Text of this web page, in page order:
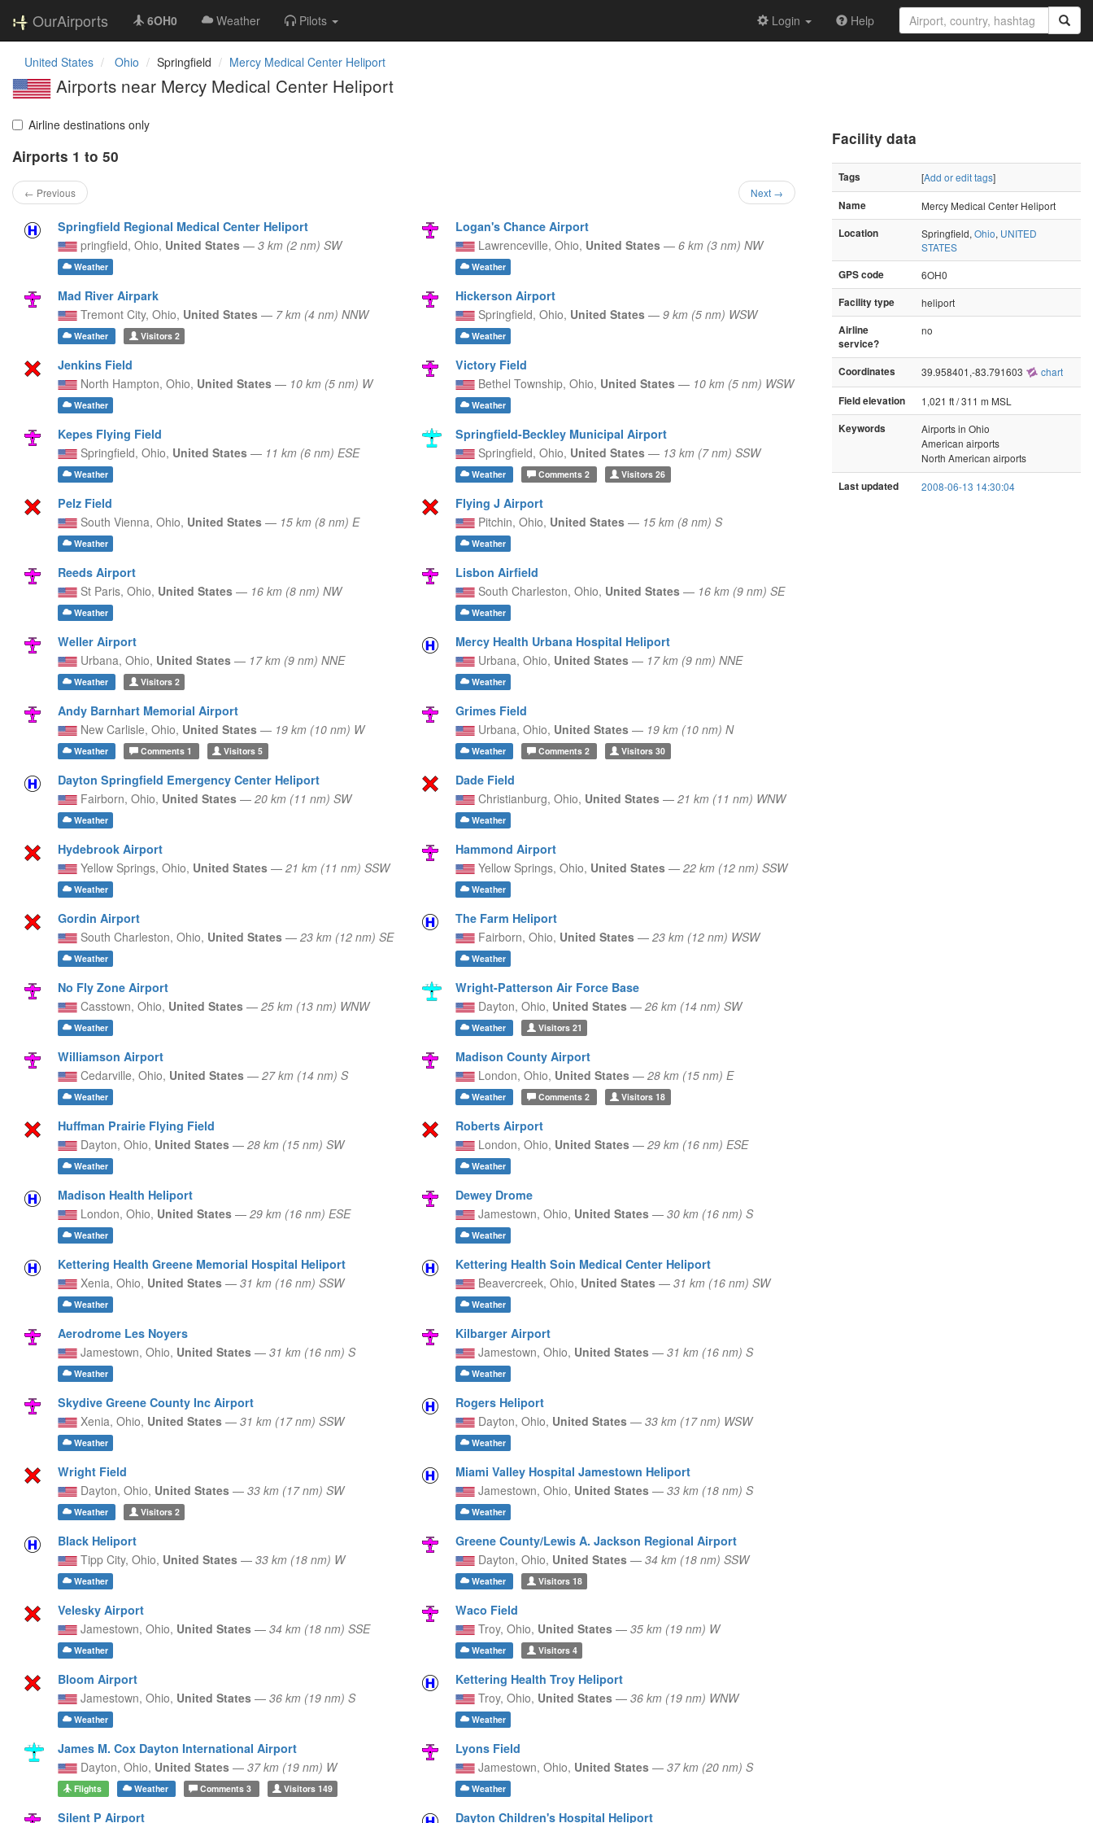
OurAirports 6OH0 Weather Pilots Login Help
United States Ohio Springfield Mercy Medical Center Heliport
Airports near Mercy Medical Center Heliport
Airline destinations only
Airports 1 to 50
← Previous Next →
Springfield Regional Medical Center Heliport
pringfield, Ohio, United States — 3 km (2 nm) SW
Weather
Logan's Chance Airport
Lawrenceville, Ohio, United States — 6 km (3 nm) NW
Weather
Mad River Airpark
Tremont City, Ohio, United States — 7 km (4 nm) NNW
Weather Visitors2
Hickerson Airport
Springfield, Ohio, United States — 9 km (5 nm) WSW
Weather
Jenkins Field
North Hampton, Ohio, United States — 10 km (5 nm) W
Weather
Victory Field
Bethel Township, Ohio, United States — 10 km (5 nm) WSW
Weather
Kepes Flying Field
Springfield, Ohio, United States — 11 km (6 nm) ESE
Weather
Springfield-Beckley Municipal Airport
Springfield, Ohio, United States — 13 km (7 nm) SSW
Weather Comments2 Visitors 26
Pelz Field
South Vienna, Ohio, United States — 15 km (8 nm) E
Weather
Flying J Airport
Pitchin, Ohio, United States — 15 km (8 nm) S
Weather
Reeds Airport
St Paris, Ohio, United States — 16 km (8 nm) NW
Weather
Lisbon Airfield
South Charleston, Ohio, United States — 16 km (9 nm) SE
Weather
Weller Airport
Urbana, Ohio, United States — 17 km (9 nm) NNE
Weather Visitors2
Mercy Health Urbana Hospital Heliport
Urbana, Ohio, United States — 17 km (9 nm) NNE
Weather
Andy Barnhart Memorial Airport
New Carlisle, Ohio, United States — 19 km (10 nm) W
Weather Comments1 Visitors 5
Grimes Field
Urbana, Ohio, United States — 19 km (10 nm) N
Weather Comments2 Visitors 30
Dayton Springfield Emergency Center Heliport
Fairborn, Ohio, United States — 20 km (11 nm) SW
Weather
Dade Field
Christianburg, Ohio, United States — 21 km (11 nm) WNW
Weather
Hydebrook Airport
Yellow Springs, Ohio, United States — 21 km (11 nm) SSW
Weather
Hammond Airport
Yellow Springs, Ohio, United States — 22 km (12 nm) SSW
Weather
Gordin Airport
South Charleston, Ohio, United States — 23 km (12 nm) SE
Weather
The Farm Heliport
Fairborn, Ohio, United States — 23 km (12 nm) WSW
Weather
No Fly Zone Airport
Casstown, Ohio, United States — 25 km (13 nm) WNW
Weather
Wright-Patterson Air Force Base
Dayton, Ohio, United States — 26 km (14 nm) SW
Weather Visitors21
Williamson Airport
Cedarville, Ohio, United States — 27 km (14 nm) S
Weather
Madison County Airport
London, Ohio, United States — 28 km (15 nm) E
Weather Comments2 Visitors 18
Huffman Prairie Flying Field
Dayton, Ohio, United States — 28 km (15 nm) SW
Weather
Roberts Airport
London, Ohio, United States — 29 km (16 nm) ESE
Weather
Madison Health Heliport
London, Ohio, United States — 29 km (16 nm) ESE
Weather
Dewey Drome
Jamestown, Ohio, United States — 30 km (16 nm) S
Weather
Kettering Health Greene Memorial Hospital Heliport
Xenia, Ohio, United States — 31 km (16 nm) SSW
Weather
Kettering Health Soin Medical Center Heliport
Beavercreek, Ohio, United States — 31 km (16 nm) SW
Weather
Aerodrome Les Noyers
Jamestown, Ohio, United States — 31 km (16 nm) S
Weather
Kilbarger Airport
Jamestown, Ohio, United States — 31 km (16 nm) S
Weather
Skydive Greene County Inc Airport
Xenia, Ohio, United States — 31 km (17 nm) SSW
Weather
Rogers Heliport
Dayton, Ohio, United States — 33 km (17 nm) WSW
Weather
Wright Field
Dayton, Ohio, United States — 33 km (17 nm) SW
Weather Visitors2
Miami Valley Hospital Jamestown Heliport
Jamestown, Ohio, United States — 33 km (18 nm) S
Weather
Black Heliport
Tipp City, Ohio, United States — 33 km (18 nm) W
Weather
Greene County/Lewis A. Jackson Regional Airport
Dayton, Ohio, United States — 34 km (18 nm) SSW
Weather Visitors18
Velesky Airport
Jamestown, Ohio, United States — 34 km (18 nm) SSE
Weather
Waco Field
Troy, Ohio, United States — 35 km (19 nm) W
Weather Visitors4
Bloom Airport
Jamestown, Ohio, United States — 36 km (19 nm) S
Weather
Kettering Health Troy Heliport
Troy, Ohio, United States — 36 km (19 nm) WNW
Weather
James M. Cox Dayton International Airport
Dayton, Ohio, United States — 37 km (19 nm) W
Flights Weather Comments 3 Visitors149
Lyons Field
Jamestown, Ohio, United States — 37 km (20 nm) S
Weather
Silent P Airport Dayton Children's Hospital Heliport
Facility data
Tags [Add or edit tags]
Name
Mercy Medical Center Heliport
Location
Springfield, Ohio, UNITED
STATES
GPS code
6OH0
Facility type
heliport
Airline
service?
no
Coordinates 39.958401,-83.791603 chart
Field elevation
1,021 ft / 311 m MSL
Keywords
Airports in Ohio
American airports
North American airports
Last updated 2008-06-13 14:30:04